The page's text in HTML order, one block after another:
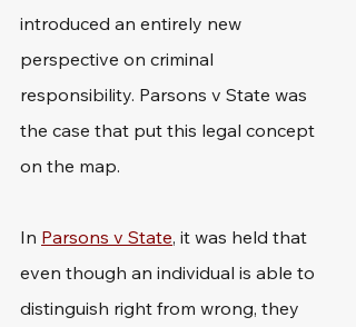
introduced an entirely new
perspective on criminal
responsibility. Parsons v State was
the case that put this legal concept
on the map.
In Parsons v State, it was held that
even though an individual is able to
distinguish right from wrong, they